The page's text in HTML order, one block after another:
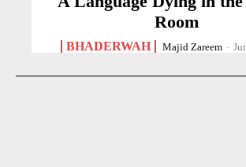
Room
BHADERWAH Majid Zareem -